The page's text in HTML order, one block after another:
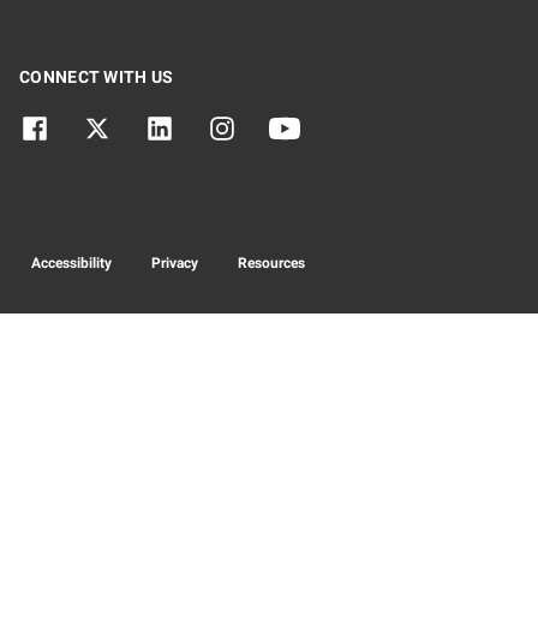
CONNECT WITH US
Accessibility Privacy Resources